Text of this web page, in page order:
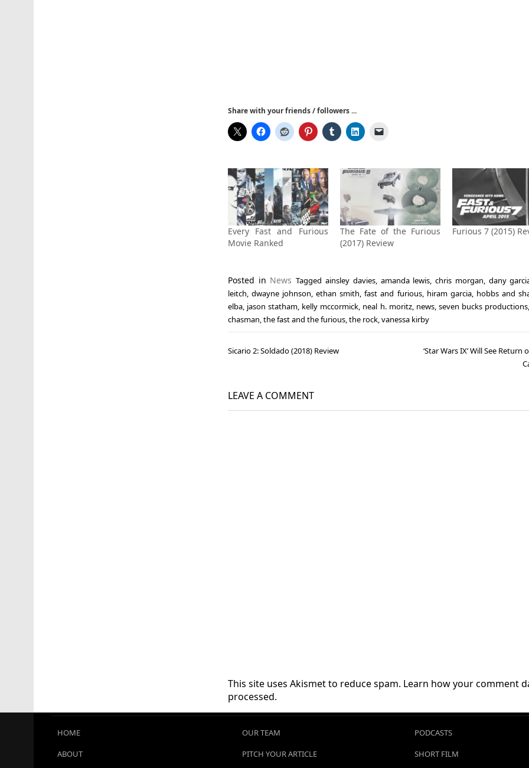
Share with your friends / followers ...
Every Fast and Furious
Movie Ranked
The Fate of the Furious
(2017) Review
Furious 7 (2015)
Posted in News Tagged ainsley davies, amanda lewis,chris morgan, dany
leitch,dwayne johnson,ethan smith,fast and furious, hiram garcia, hobbs and
elba, jason statham, kelly mccormick, neal h. moritz, news, seven bucks productions
chasman,the fast and the furious,the rock,vanessa kirby
Post
Sicario 2: Soldado (2018) Review
‘Star Wars IX’ Will See Return
LEAVE A COMMENT
This site uses Akismet to reduce spam. Learn how your comment
processed.
HOME
ABOUT
OUR TEAM
PITCH YOUR ARTICLE
PODCASTS
SHORT FILM